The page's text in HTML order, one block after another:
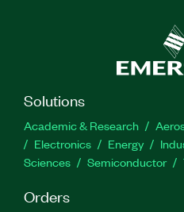
Solutions
Academic & Research
Electronics
Energy
Sciences
Semiconductor
Orders